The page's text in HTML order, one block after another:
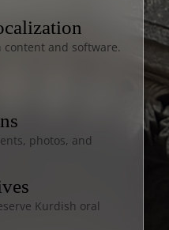
and software.
photos, and
Kurdish oral